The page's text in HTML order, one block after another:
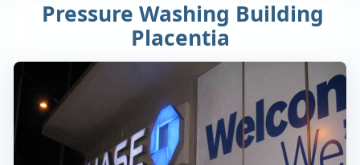
Pressure Washing Building
Placentia